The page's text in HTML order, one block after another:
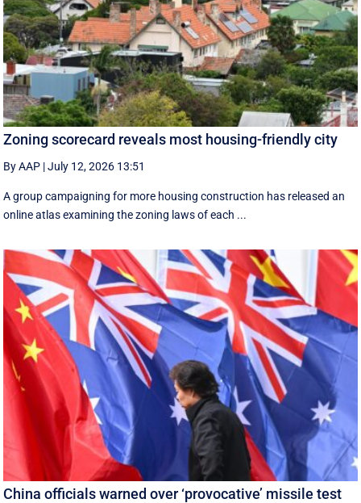
Zoning scorecard reveals most housing-friendly city
By AAP |July 12, 2026 13:51
A group campaigning for more housing construction has released an
online atlas examining the zoning laws of each ...
China officials warned over ‘provocative’ missile test